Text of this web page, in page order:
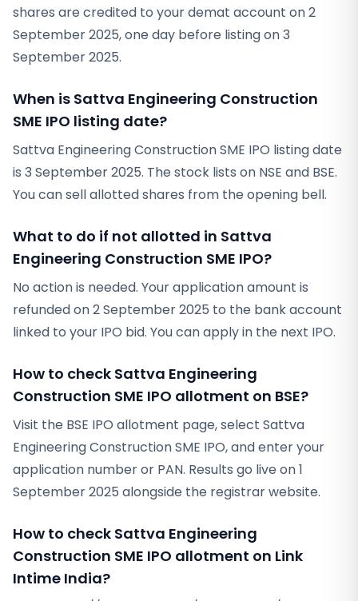
shares are credited to your demat account on 2
September 2025, one day before listing on 3
September 2025.
When is Sattva Engineering Construction
SME IPO listing date?
Sattva Engineering Construction SME IPO listing date
is 3 September 2025. The stock lists on NSE and BSE.
You can sell allotted shares from the opening bell.
What to do if not allotted in Sattva
Engineering Construction SME IPO?
No action is needed. Your application amount is
refunded on 2 September 2025 to the bank account
linked to your IPO bid. You can apply in the next IPO.
How to check Sattva Engineering
Construction SME IPO allotment on BSE?
Visit the BSE IPO allotment page, select Sattva
Engineering Construction SME IPO, and enter your
application number or PAN. Results go live on 1
September 2025 alongside the registrar website.
How to check Sattva Engineering
Construction SME IPO allotment on Link
Intime India?